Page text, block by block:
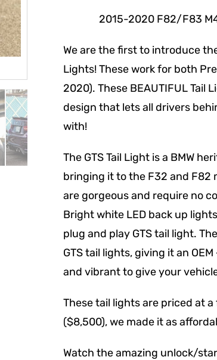
2015-2020 F82/F83 M4
We are the first to introduce
Lights! These work for both
2020). These BEAUTIFUL Tail
design that lets all drivers
with!
The GTS Tail Light is a BMW
bringing it to the F32 and F82
are gorgeous and require no
Bright white LED back up
plug and play GTS tail light.
GTS tail lights, giving it an
and vibrant to give your
These tail lights are priced at
($8,500), we made it as
Watch the amazing unlock/